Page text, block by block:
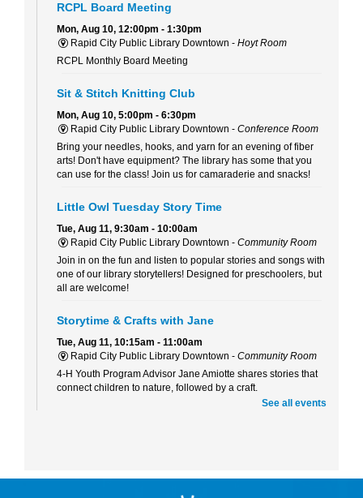
RCPL Board Meeting
Mon, Aug 10, 12:00pm - 1:30pm
Rapid City Public Library Downtown - Hoyt Room
RCPL Monthly Board Meeting
Sit & Stitch Knitting Club
Mon, Aug 10, 5:00pm - 6:30pm
Rapid City Public Library Downtown - Conference Room
Bring your needles, hooks, and yarn for an evening of fiber
arts! Don't have equipment? The library has some that you
can use for the class! Join us for camaraderie and snacks!
Little Owl Tuesday Story Time
Tue, Aug 11, 9:30am - 10:00am
Rapid City Public Library Downtown - Community Room
Join in on the fun and listen to popular stories and songs with
one of our library storytellers! Designed for preschoolers, but
all are welcome!
Storytime & Crafts with Jane
Tue, Aug 11, 10:15am - 11:00am
Rapid City Public Library Downtown - Community Room
4-H Youth Program Advisor Jane Amiotte shares stories that
connect children to nature, followed by a craft.
See all events